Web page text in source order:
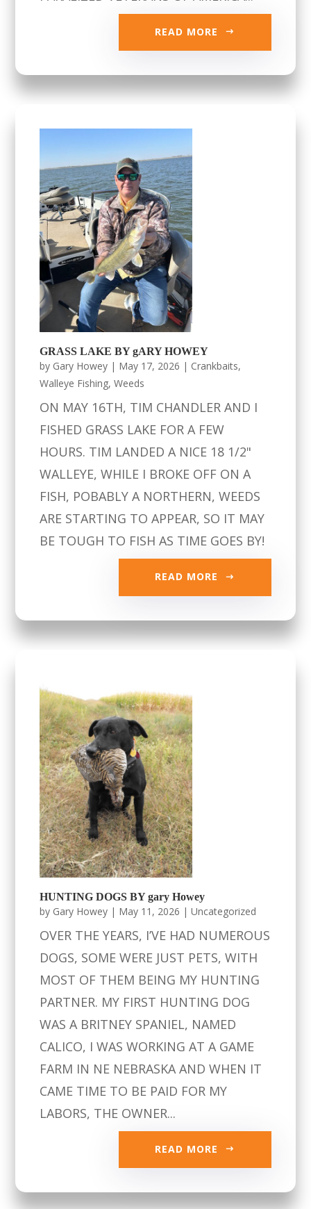
READ MORE
GRASS LAKE BY gARY HOWEY
by Gary Howey | May 17, 2026 | Crankbaits,
Walleye Fishing,Weeds
ON MAY 16TH, TIM CHANDLER AND I
FISHED GRASS LAKE FOR A FEW
HOURS. TIM LANDED A NICE 18 1/2"
WALLEYE, WHILE I BROKE OFF ON A
FISH, POBABLY A NORTHERN, WEEDS
ARE STARTING TO APPEAR, SO IT MAY
BE TOUGH TO FISH AS TIME GOES BY!
READ MORE
HUNTING DOGS BY gary Howey
by Gary Howey | May 11, 2026 |Uncategorized
OVER THE YEARS, I’VE HAD NUMEROUS
DOGS, SOME WERE JUST PETS, WITH
MOST OF THEM BEING MY HUNTING
PARTNER. MY FIRST HUNTING DOG
WAS A BRITNEY SPANIEL, NAMED
CALICO, I WAS WORKING AT A GAME
FARM IN NE NEBRASKA AND WHEN IT
CAME TIME TO BE PAID FOR MY
LABORS, THE OWNER...
READ MORE